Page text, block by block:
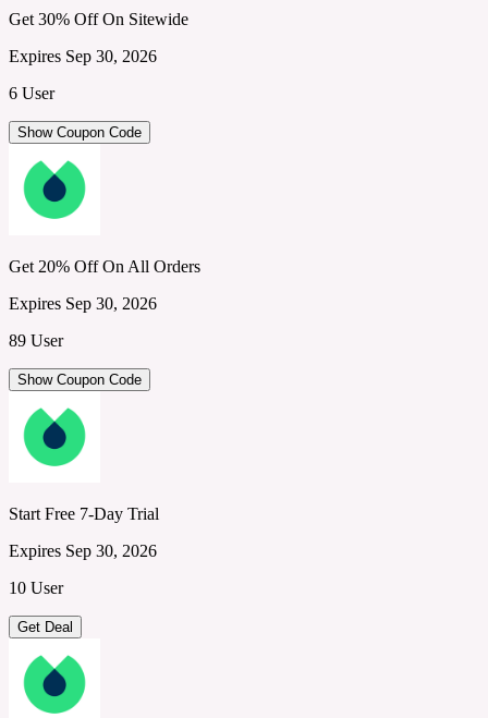
Get 30% Off On Sitewide
Expires Sep 30, 2026
6 User
Show Coupon Code
Get 20% Off On All Orders
Expires Sep 30, 2026
89 User
Show Coupon Code
Start Free 7-Day Trial
Expires Sep 30, 2026
10 User
Get Deal